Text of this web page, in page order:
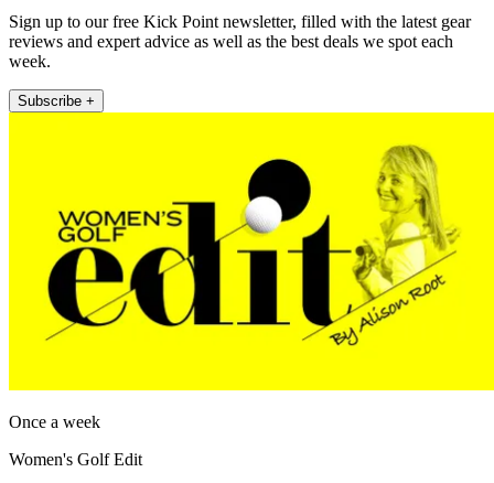
Sign up to our free Kick Point newsletter, filled with the latest gear
reviews and expert advice as well as the best deals we spot each
week.
Subscribe +
Once a week
Women's Golf Edit